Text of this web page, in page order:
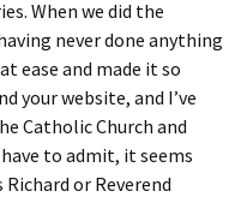
When we did the
never done anything
ease and made it so
your website, and I’ve
Catholic Church and
to admit, it seems
or Reverend